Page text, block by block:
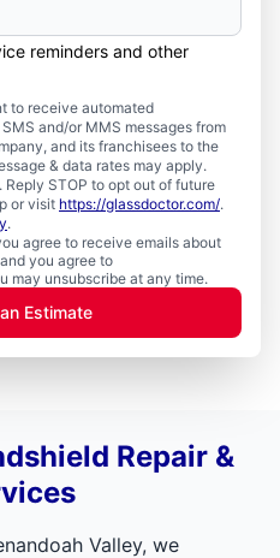
reminders and other
to receive automated
and/or MMS messages from
and its franchisees to the
& data rates may apply.
STOP to opt out of future
or visit https://glassdoctor.com/.
.
agree to receive emails about
you agree to
may unsubscribe at any time.
Estimate
Repair &
Valley, we